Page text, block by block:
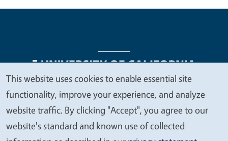
Legal Menu
Copyright
Nondiscrimination Statements
Accessibility
Contact Privacy
We
value
your
This website uses cookies to enable essential site
functionality, improve your experience, and analyze
website traffic. By clicking "Accept", you agree to our
website's standard and known use of collected